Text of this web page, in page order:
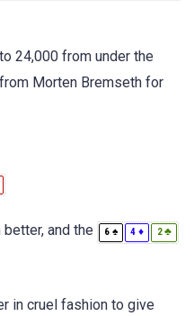
24,000 from under the
Morten Bremseth for
and the 6 ♠ 4 ♦ 2♣
in cruel fashion to give